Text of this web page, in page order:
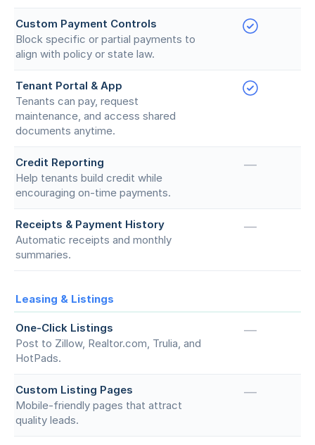
Custom Payment Controls
Block specific or partial payments to
align with policy or state law.
Tenant Portal & App
Tenants can pay, request
maintenance, and access shared
documents anytime.
Credit Reporting
Help tenants build credit while
encouraging on-time payments.
—
Receipts & Payment History
Automatic receipts and monthly
summaries.
—
Leasing & Listings
One-Click Listings
Post to Zillow, Realtor.com, Trulia, and
HotPads.
—
Custom Listing Pages
Mobile-friendly pages that attract
quality leads.
—